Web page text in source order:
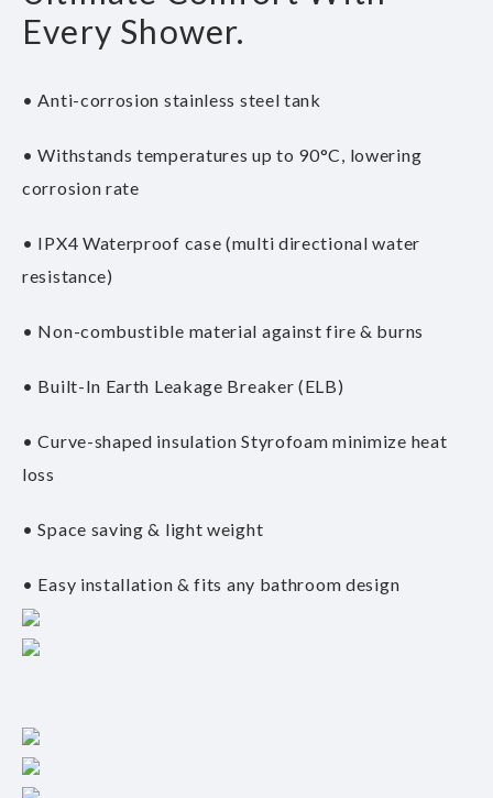
Every Shower.
• Anti-corrosion stainless steel tank
• Withstands temperatures up to 90°C, lowering
corrosion rate
• IPX4 Waterproof case (multi directional water
resistance)
• Non-combustible material against fire & burns
• Built-In Earth Leakage Breaker (ELB)
• Curve-shaped insulation Styrofoam minimize heat
loss
• Space saving & light weight
• Easy installation & fits any bathroom design